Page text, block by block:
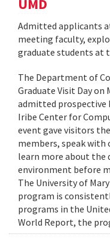
UMD
Admitted applicants
meeting faculty,
graduate students at
The Department of
Graduate Visit Day on
admitted prospective
Iribe Center for
event gave visitors
members, speak with
learn more about the
environment before
The University of
program is
programs in the
World Report, the